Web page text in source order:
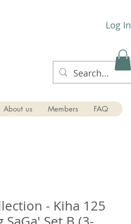
Log In
About us Members FAQ
- Kiha 125